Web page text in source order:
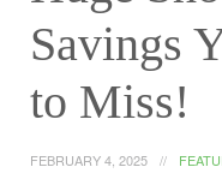
Savings
to Miss!
FEBRUARY 4, 2025